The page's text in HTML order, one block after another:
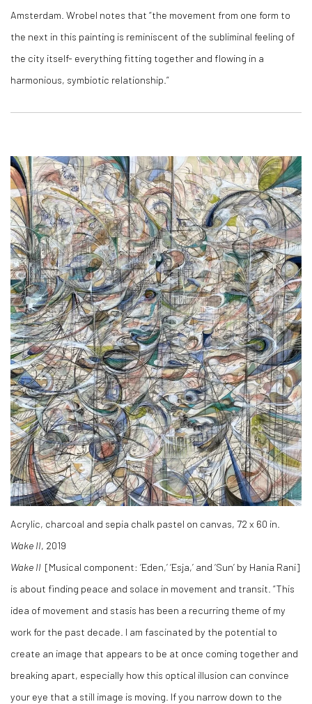
Amsterdam. Wrobel notes that “the movement from one form to
the next in this painting is reminiscent of the subliminal feeling of
the city itself- everything fitting together and flowing in a
harmonious, symbiotic relationship.”
Acrylic, charcoal and sepia chalk pastel on canvas, 72 x 60 in.
Wake II, 2019
Wake II [Musical component: ‘Eden,’ ‘Esja,’ and ‘Sun’ by Hania Rani]
is about finding peace and solace in movement and transit. “This
idea of movement and stasis has been a recurring theme of my
work for the past decade. I am fascinated by the potential to
create an image that appears to be at once coming together and
breaking apart, especially how this optical illusion can convince
your eye that a still image is moving. If you narrow down to the